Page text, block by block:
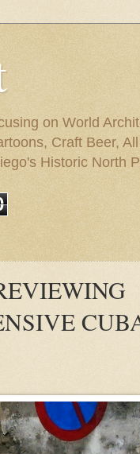
on World
Craft Beer,
Historic North